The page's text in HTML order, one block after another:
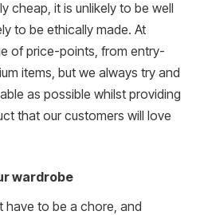
cheap, it is unlikely to be well
to be ethically made. At
of price-points, from entry-
items, but we always try and
as possible whilst providing
that our customers will love
wardrobe
have to be a chore, and